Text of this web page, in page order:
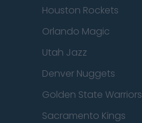
Houston Rockets
Orlando Magic
Utah Jazz
Denver Nuggets
Golden State Warriors
Sacramento Kings